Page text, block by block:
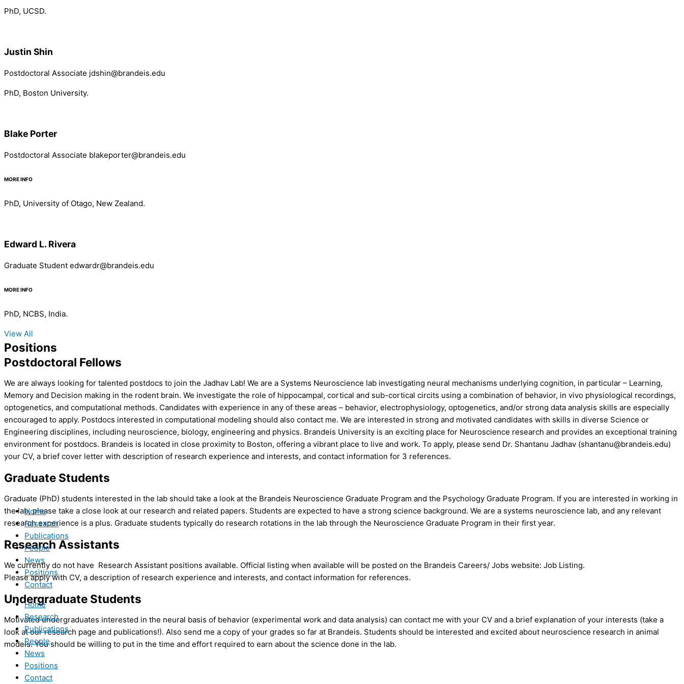
PhD, UCSD.
Justin Shin
Postdoctoral Associate jdshin@brandeis.edu
PhD, Boston University.
Blake Porter
Postdoctoral Associate blakeporter@brandeis.edu
MORE INFO
PhD, University of Otago, New Zealand.
Edward L. Rivera
Graduate Student edwardr@brandeis.edu
MORE INFO
PhD, NCBS, India.
View All
Positions
Postdoctoral Fellows
We are always looking for talented postdocs to join the Jadhav Lab! We are a Systems Neuroscience lab investigating neural mechanisms underlying cognition, in particular – Learning,
Memory and Decision making in the rodent brain. We investigate the role of hippocampal, cortical and sub-cortical circits using a combination of behavior, in vivo physiological recordings,
optogenetics, and computational methods. Candidates with experience in any of these areas – behavior, electrophysiology, optogenetics, and/or strong data analysis skills are especially
encouraged to apply. Postdocs interested in computational modeling should also contact me. We are interested in strong and motivated candidates with skills in diverse Science or
Engineering disciplines, including neuroscience, biology, engineering and physics. Brandeis University is an exciting place for Neuroscience research and provides an exceptional training
environment for postdocs. Brandeis is located in close proximity to Boston, offering a vibrant place to live and work. To apply, please send Dr. Shantanu Jadhav (shantanu@brandeis.edu)
your CV, a brief cover letter with description of research experience and interests, and contact information for 3 references.
Graduate Students
Graduate (PhD) students interested in the lab should take a look at the Brandeis Neuroscience Graduate Program and the Psychology Graduate Program. If you are interested in working in
the lab, please take a close look at our research and related papers. Students are expected to have a strong science background. We are a systems neuroscience lab, and any relevant
research experience is a plus. Graduate students typically do research rotations in the lab through the Neuroscience Graduate Program in their first year.
Research Assistants
We currently do not have Research Assistant positions available. Official listing when available will be posted on the Brandeis Careers/ Jobs website: Job Listing.
Please apply with CV, a description of research experience and interests, and contact information for references.
Undergraduate Students
Motivated undergraduates interested in the neural basis of behavior (experimental work and data analysis) can contact me with your CV and a brief explanation of your interests (take a
look at our research page and publications!). Also send me a copy of your grades so far at Brandeis. Students should be interested and excited about neuroscience research in animal
models. You should be willing to put in the time and effort required to earn about the science done in the lab.
Home
Research
Publications
People
News
Positions
Contact
Home
Research
Publications
People
News
Positions
Contact